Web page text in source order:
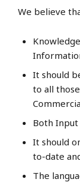
We believe
It should
to all
Both
It should
to-date
The